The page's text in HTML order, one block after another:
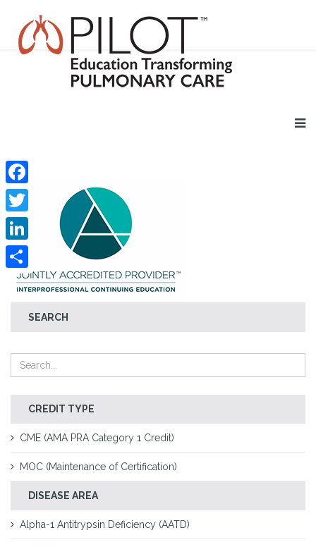
SEARCH
CREDIT TYPE
CME (AMA PRA Category 1 Credit)
MOC (Maintenance of Certification)
DISEASE AREA
Alpha-1 Antitrypsin Deficiency (AATD)
Facebook
Twitter
LinkedIn
Share